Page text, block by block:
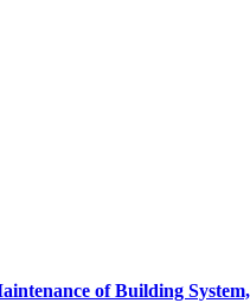
of Building